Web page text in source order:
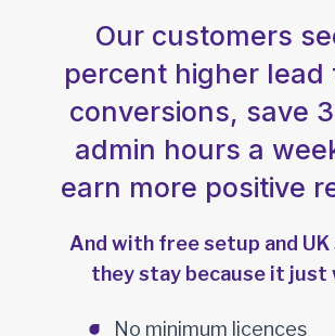
Our customers
percent higher lead
conversions, save
admin hours a
earn more positive
And with free setup and
they stay because it just
No minimum licences